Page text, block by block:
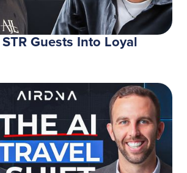
Guests Into Loyal